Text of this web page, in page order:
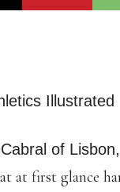
Illustrated
of
at first glance